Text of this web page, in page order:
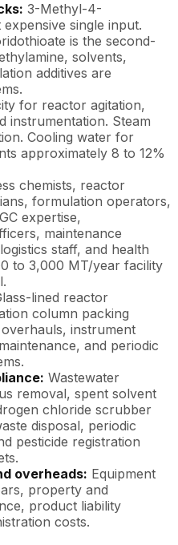
3-Methyl-4-
single input.
is the second-
solvents,
additives are
for reactor agitation,
instrumentation. Steam
Cooling water for
approximately 8 to 12%
chemists, reactor
formulation operators,
expertise,
maintenance
staff, and health
to 3,000 MT/year facility
lined reactor
column packing
instrument
and periodic
Wastewater
removal, spent solvent
chloride scrubber
disposal, periodic
pesticide registration
overheads: Equipment
property and
product liability
costs.